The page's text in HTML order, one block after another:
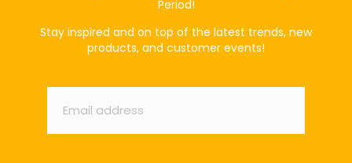
Period!
Stay inspired and on top of the latest trends, new
products, and customer events!
Email *